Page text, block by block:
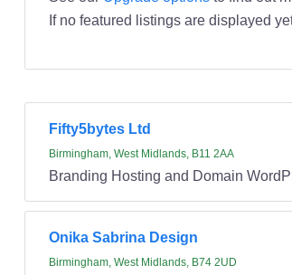
If no featured listings are displayed
Fifty5bytes Ltd
Birmingham, West Midlands, B11 2AA
Branding Hosting and Domain
Onika Sabrina Design
Birmingham, West Midlands, B74 2UD